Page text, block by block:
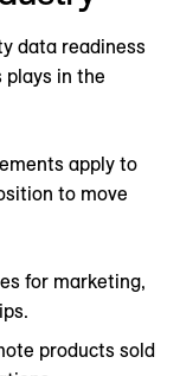
data readiness
plays in the
apply to
to move
for marketing,
products sold